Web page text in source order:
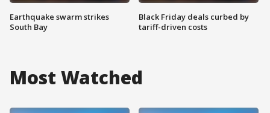
Earthquake swarm strikes
South Bay
Black Friday deals curbed by
tariff-driven costs
Most Watched